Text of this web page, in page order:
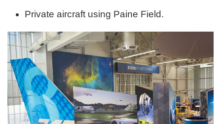
Private aircraft using Paine Field.